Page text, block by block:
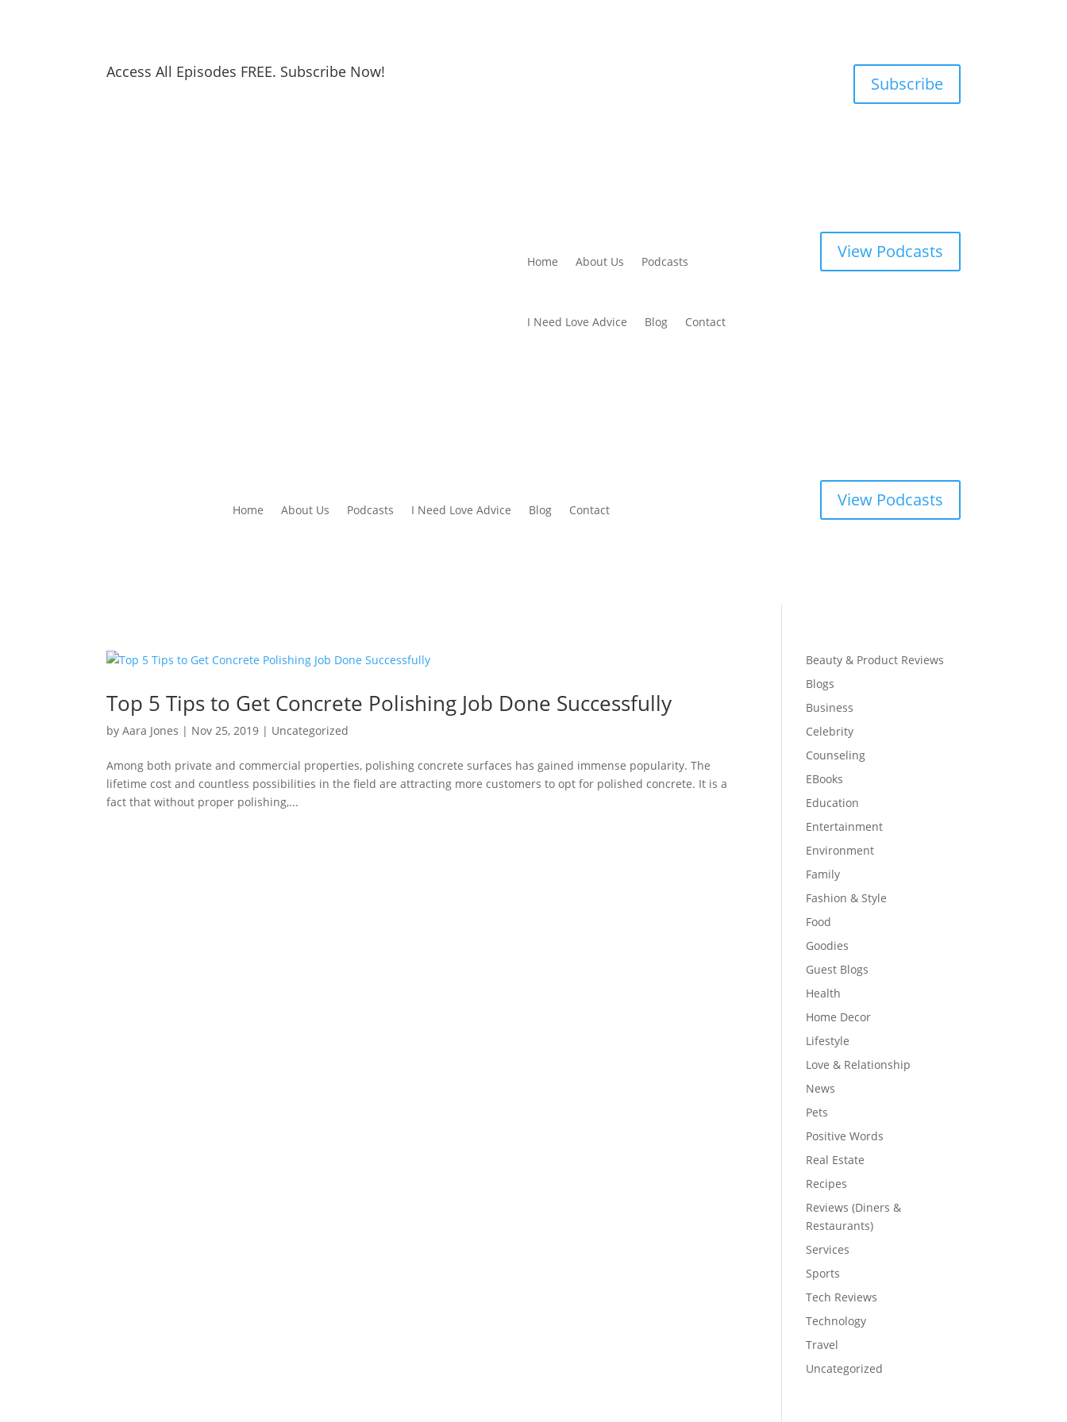
Access All Episodes FREE. Subscribe Now!
Subscribe
Home About Us Podcasts
I Need Love Advice Blog Contact
View Podcasts
Home About Us Podcasts I Need Love Advice Blog Contact View Podcasts
Top 5 Tips to Get Concrete Polishing Job Done Successfully
byAara Jones | Nov 25, 2019 | Uncategorized
Among both private and commercial properties, polishing concrete surfaces has gained immense popularity. The
lifetime cost and countless possibilities in the field are attracting more customers to opt for polished concrete. It is a
fact that without proper polishing,...
Beauty & Product Reviews
Blogs
Business
Celebrity
Counseling
EBooks
Education
Entertainment
Environment
Family
Fashion & Style
Food
Goodies
Guest Blogs
Health
Home Decor
Lifestyle
Love & Relationship
News
Pets
Positive Words
Real Estate
Recipes
Reviews (Diners &
Restaurants)
Services
Sports
Tech Reviews
Technology
Travel
Uncategorized